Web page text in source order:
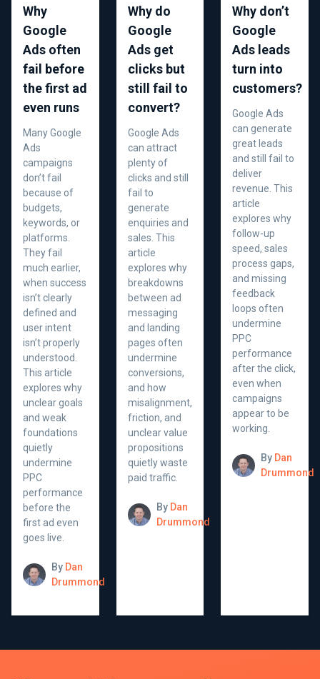
Why
Google
Ads often
fail before
the first ad
even runs
Many Google
Ads
campaigns
don’t fail
because of
budgets,
keywords, or
platforms.
They fail
much earlier,
when success
isn’t clearly
defined and
user intent
isn’t properly
understood.
This article
explores why
unclear goals
and weak
foundations
quietly
undermine
PPC
performance
before the
first ad even
goes live.
By Dan
Drummond
Why do
Google
Ads get
clicks but
still fail to
convert?
Google Ads
can attract
plenty of
clicks and still
fail to
generate
enquiries and
sales. This
article
explores why
breakdowns
between ad
messaging
and landing
pages often
undermine
conversions,
and how
misalignment,
friction, and
unclear value
propositions
quietly waste
paid traffic.
By Dan
Drummond
Why don’t
Google
Ads leads
turn into
customers?
Google Ads
can generate
great leads
and still fail to
deliver
revenue. This
article
explores why
follow-up
speed, sales
process gaps,
and missing
feedback
loops often
undermine
PPC
performance
after the click,
even when
campaigns
appear to be
working.
By Dan
Drummond